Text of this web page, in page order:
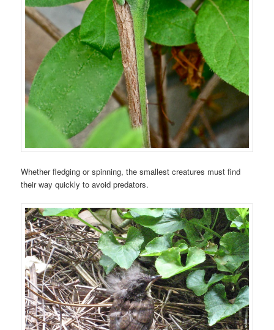
Whether fledging or spinning, the smallest creatures must find
their way quickly to avoid predators.